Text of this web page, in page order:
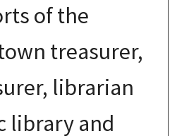
of the
treasurer,
librarian
library and